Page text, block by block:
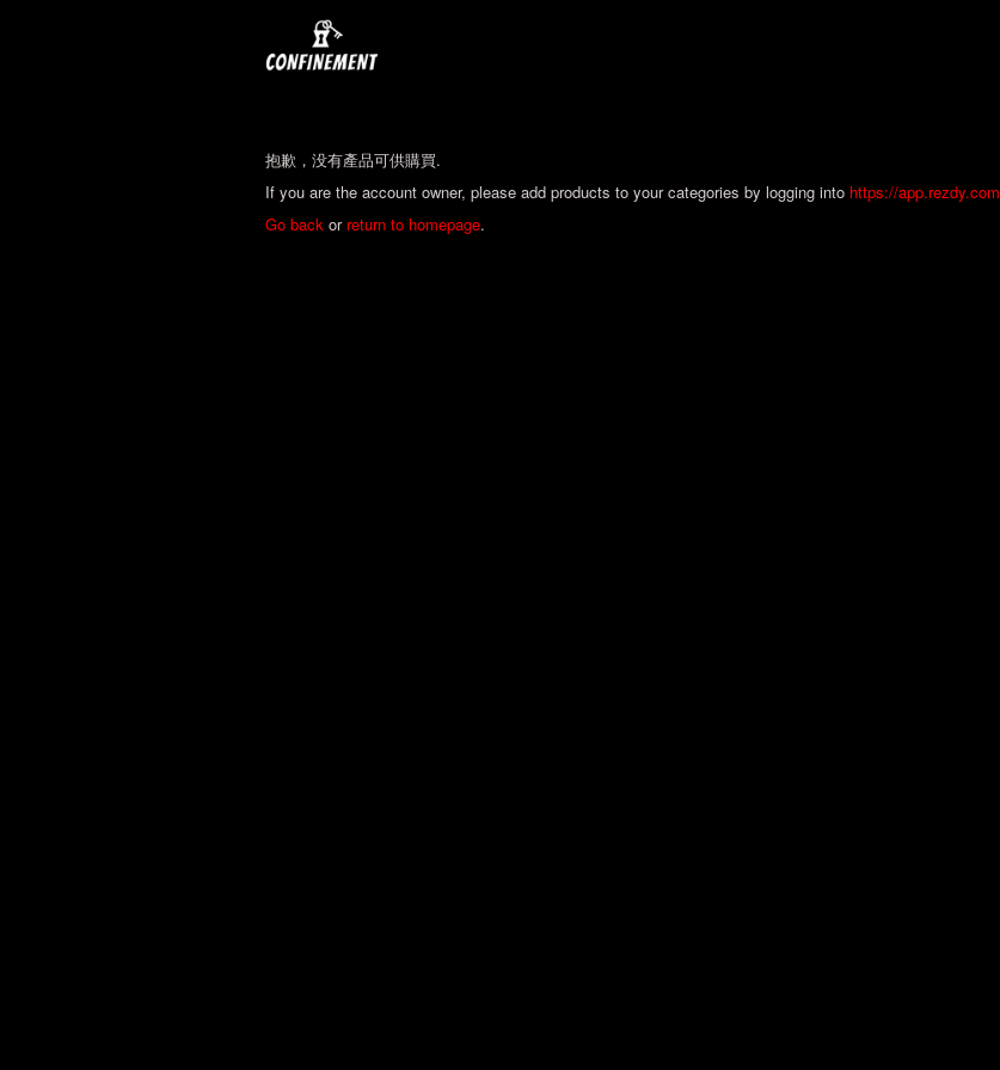
抱歉，没有產品可供購買.
If you are the account owner, please add products to your categories by logging into https://app.rezdy.com
Go back or return to homepage.